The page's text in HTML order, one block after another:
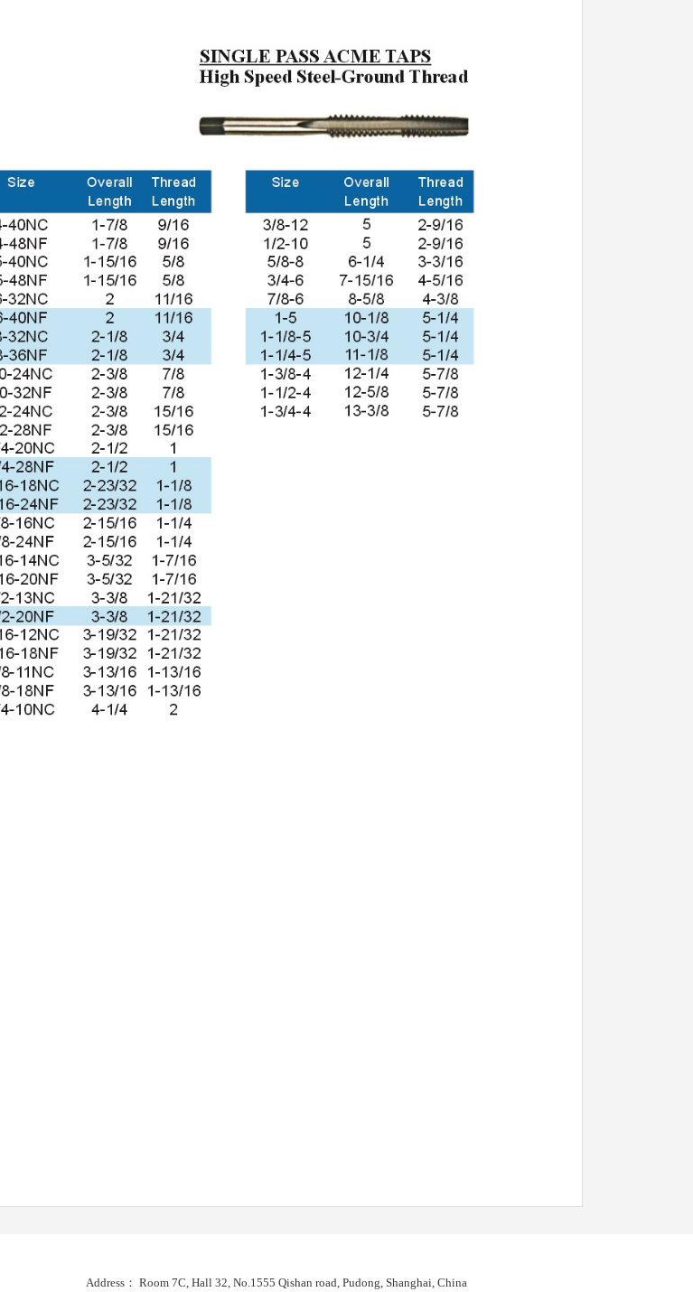
Address： Room 7C, Hall 32, No.1555 Qishan road, Pudong, Shanghai, China